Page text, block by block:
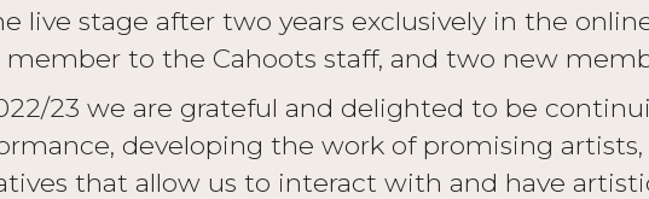
live stage after two years exclusively in the
member to the Cahoots staff, and two new
23 we are grateful and delighted to be
developing the work of promising
that allow us to interact with and have